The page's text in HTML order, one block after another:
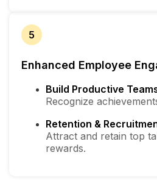
5
Enhanced Employee
Build Productive
Recognize
Retention &
Attract and retain top
rewards.